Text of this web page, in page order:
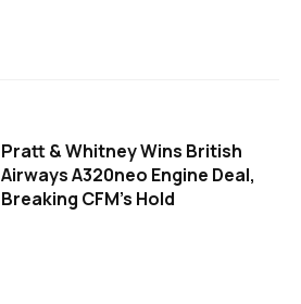
Pratt & Whitney Wins British
Airways A320neo Engine Deal,
Breaking CFM's Hold